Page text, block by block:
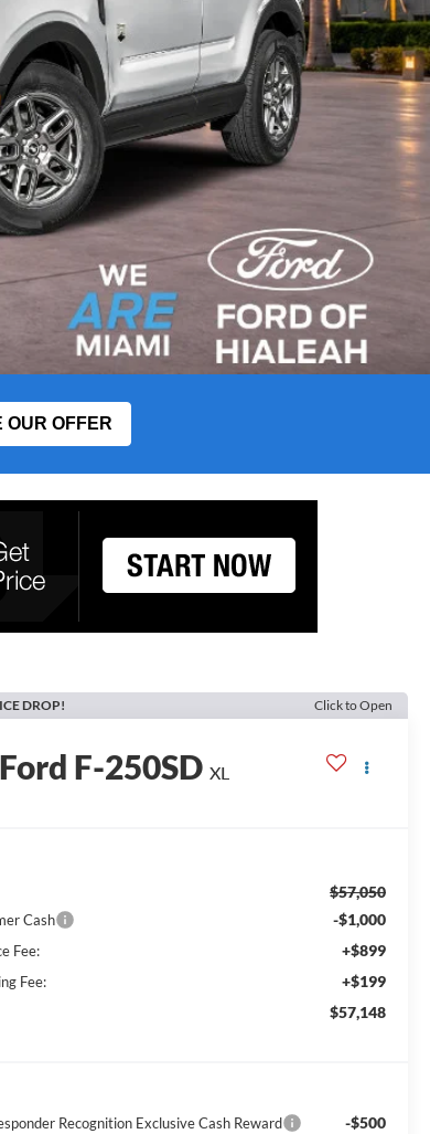
OUR OFFER
DROP! Click to Open
Ford F-250SD XL
$57,050
Cash -$1,000
Fee: +$899
Fee: +$199
$57,148
Recognition Exclusive Cash Reward -$500